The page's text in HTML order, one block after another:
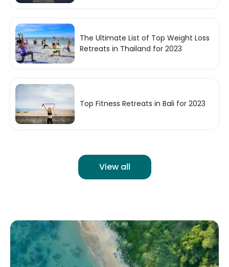
The Ultimate List of Top Weight Loss
Retreats in Thailand for 2023
Top Fitness Retreats in Bali for 2023
View all